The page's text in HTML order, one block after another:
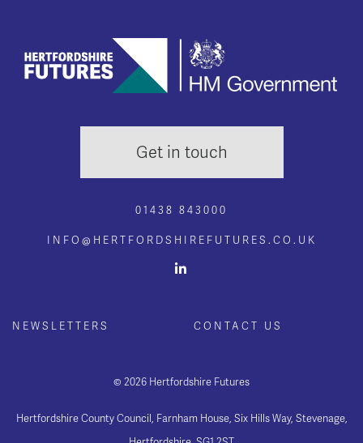
Get in touch
NEWSLETTERS CONTACT US
01438 843000
INFO@HERTFORDSHIREFUTURES.CO.UK
© 2026 Hertfordshire Futures
Hertfordshire County Council, Farnham House, Six Hills Way, Stevenage,